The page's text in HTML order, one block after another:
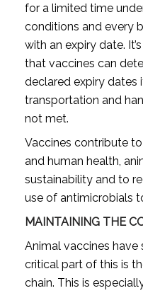
for a limited time
conditions and every
with an expiry date.
that vaccines can
declared expiry dates
transportation and
not met.
Vaccines contribute
and human health,
sustainability and to
use of antimicrobials
MAINTAINING THE
Animal vaccines have
critical part of this is
chain. This is